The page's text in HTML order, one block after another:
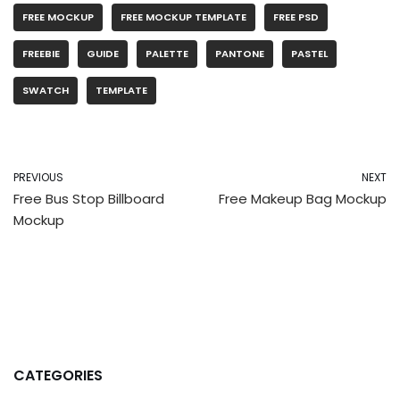
FREE MOCKUP FREE MOCKUP TEMPLATE FREE PSD
FREEBIE GUIDE PALETTE PANTONE PASTEL
SWATCH TEMPLATE
PREVIOUS
Free Bus Stop Billboard
Mockup
NEXT
Free Makeup Bag Mockup
CATEGORIES